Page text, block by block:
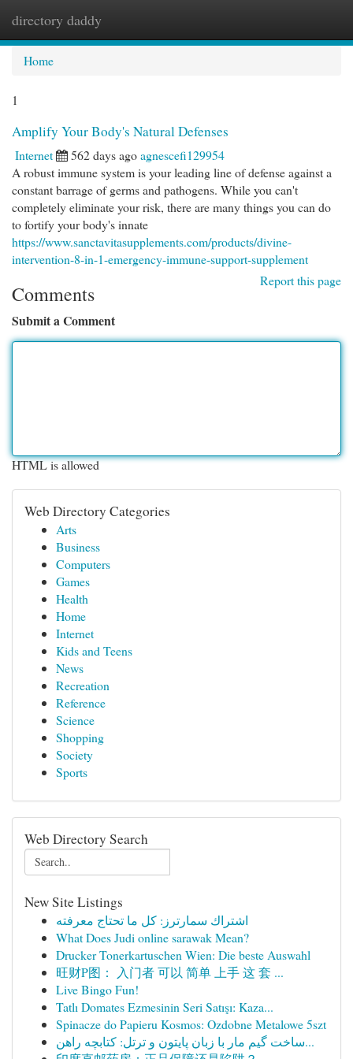
directory daddy
Home
1
Amplify Your Body's Natural Defenses
Internet 562 days agoagnescefi129954
A robust immune system is your leading line of defense against a
constant barrage of germs and pathogens. While you can't
completely eliminate your risk, there are many things you can do
to fortify your body's innate
https://www.sanctavitasupplements.com/products/divine-
intervention-8-in-1-emergency-immune-support-supplement
Report this page
Comments
Submit a Comment
HTML is allowed
Web Directory Categories
Arts
Business
Computers
Games
Health
Home
Internet
Kids and Teens
News
Recreation
Reference
Science
Shopping
Society
Sports
Web Directory Search
New Site Listings
اشتراك سمارترز: كل ما تحتاج معرفته
What Does Judi online sarawak Mean?
Drucker Tonerkartuschen Wien: Die beste Auswahl
旺财P图： 入门者 可以 简单 上手 这 套 ...
Live Bingo Fun!
Tatlı Domates Ezmesinin Seri Satışı: Kaza...
Spinacze do Papieru Kosmos: Ozdobne Metalowe 5szt
ساخت گیم مار با زبان پایتون و ترتل: کتابچه راهن...